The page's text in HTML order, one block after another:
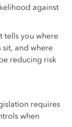
against
tells you where
and where
reducing risk
requires
when